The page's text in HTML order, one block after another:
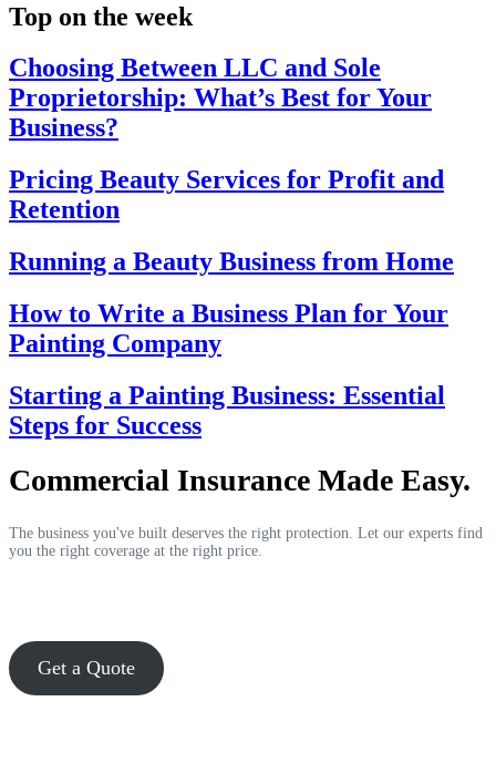
Top on the week
Choosing Between LLC and Sole
Proprietorship: What’s Best for Your
Business?
Pricing Beauty Services for Profit and
Retention
Running a Beauty Business from Home
How to Write a Business Plan for Your
Painting Company
Starting a Painting Business: Essential
Steps for Success
Commercial Insurance Made Easy.
The business you've built deserves the right protection. Let our experts find
you the right coverage at the right price.
Get a Quote